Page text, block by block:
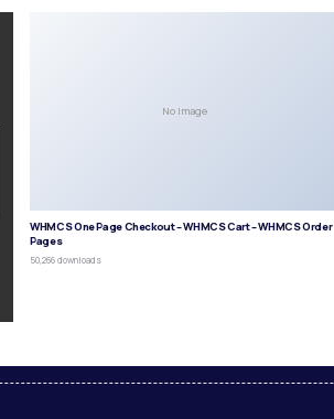
No Image
WHMCS One Page Checkout – WHMCS Cart – WHMCS Order
Pages
50,266 downloads